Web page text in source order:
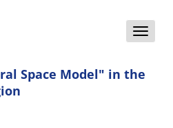
Toggle
Space Model" in the